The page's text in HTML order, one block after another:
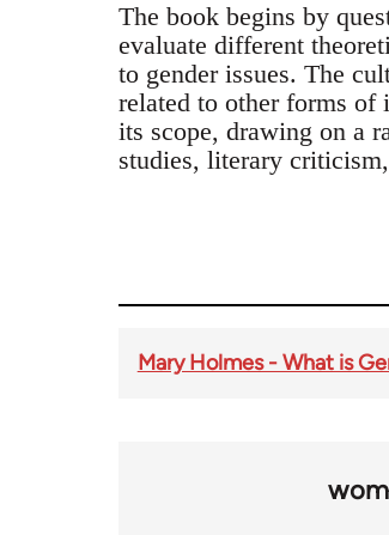
The book begins by
evaluate different
to gender issues. The
related to other forms of
its scope, drawing on a
studies, literary
Mary Holmes - What is